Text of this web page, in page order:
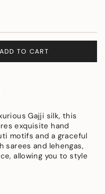
ADD TO CART
Gajji silk, this
exquisite hand
motifs and a graceful
sarees and lehengas,
allowing you to style